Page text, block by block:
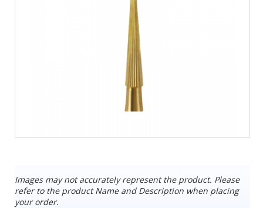
Images may not accurately represent the product. Please
refer to the product Name and Description when placing
your order.